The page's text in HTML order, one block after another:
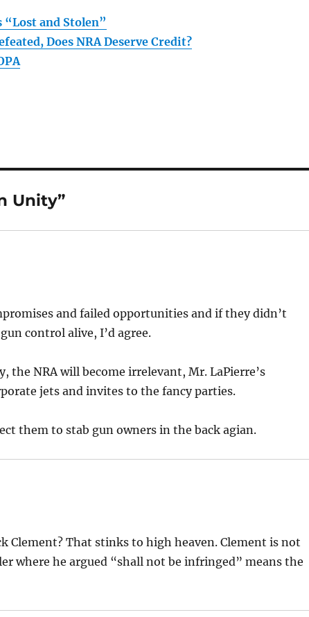
“Lost and Stolen”
Does NRA Deserve Credit?
Unity”
and failed opportunities and if they didn’t
control alive, I’d agree.
the NRA will become irrelevant, Mr. LaPierre’s
jets and invites to the fancy parties.
them to stab gun owners in the back agian.
Clement? That stinks to high heaven. Clement is not
where he argued “shall not be infringed” means the